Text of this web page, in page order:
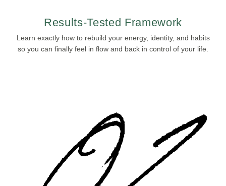
Results-Tested Framework
Learn exactly how to rebuild your energy, identity, and habits
so you can finally feel in flow and back in control of your life.